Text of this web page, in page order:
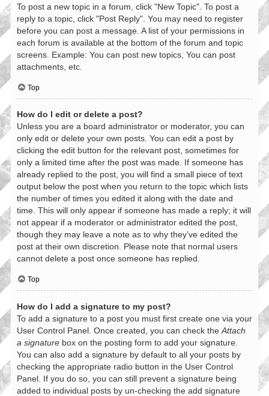
To post a new topic in a forum, click "New Topic". To post a
reply to a topic, click "Post Reply". You may need to register
before you can post a message. A list of your permissions in
each forum is available at the bottom of the forum and topic
screens. Example: You can post new topics, You can post
attachments, etc.
Top
How do I edit or delete a post?
Unless you are a board administrator or moderator, you can
only edit or delete your own posts. You can edit a post by
clicking the edit button for the relevant post, sometimes for
only a limited time after the post was made. If someone has
already replied to the post, you will find a small piece of text
output below the post when you return to the topic which lists
the number of times you edited it along with the date and
time. This will only appear if someone has made a reply; it will
not appear if a moderator or administrator edited the post,
though they may leave a note as to why they’ve edited the
post at their own discretion. Please note that normal users
cannot delete a post once someone has replied.
Top
How do I add a signature to my post?
To add a signature to a post you must first create one via your
User Control Panel. Once created, you can check the Attach
a signature box on the posting form to add your signature.
You can also add a signature by default to all your posts by
checking the appropriate radio button in the User Control
Panel. If you do so, you can still prevent a signature being
added to individual posts by un-checking the add signature